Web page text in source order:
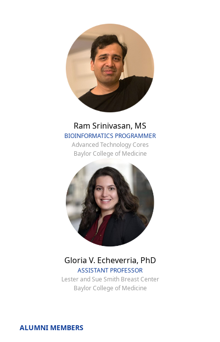
Ram Srinivasan, MS
BIOINFORMATICS PROGRAMMER
Advanced Technology Cores
Baylor College of Medicine
Gloria V. Echeverria, PhD
ASSISTANT PROFESSOR
Lester and Sue Smith Breast Center
Baylor College of Medicine
ALUMNI MEMBERS